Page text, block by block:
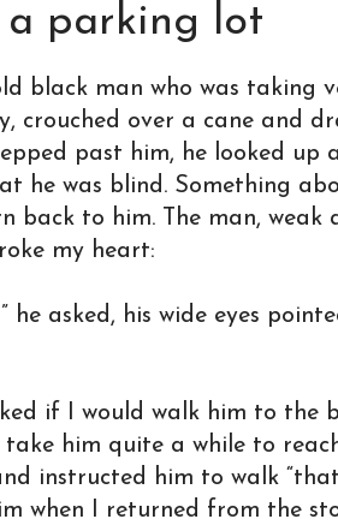
parking lot
black man who was taking
crouched over a cane and
past him, he looked up
he was blind. Something
back to him. The man, weak
my heart:
he asked, his wide eyes
if I would walk him to the
him quite a while to
instructed him to walk “that
when I returned from the